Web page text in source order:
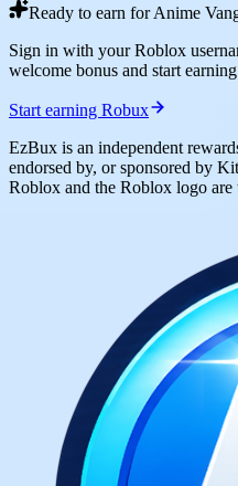
Ready to earn for Anime
Sign in with your Roblox
welcome bonus and start
Start earning Robux
EzBux is an independent
endorsed by, or sponsored by
Roblox and the Roblox logo